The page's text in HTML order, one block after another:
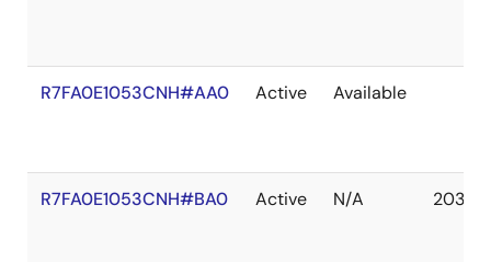
R7FA0E1053CNH#AA0 Active Available
R7FA0E1053CNH#BA0 Active N/A 2037